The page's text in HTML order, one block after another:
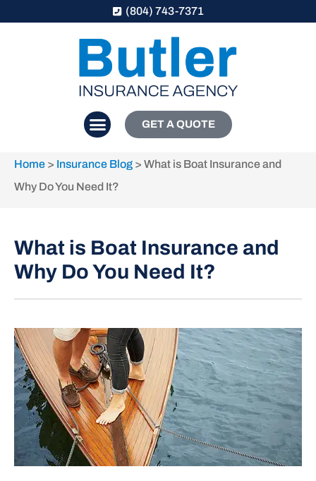
(804) 743-7371
GET A QUOTE
Home > Insurance Blog > What is Boat Insurance and
Why Do You Need It?
What is Boat Insurance and
Why Do You Need It?